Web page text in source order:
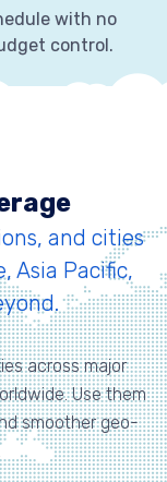
with no
control.
and cities
Asia Pacific,
across major
Use them
smoother geo-